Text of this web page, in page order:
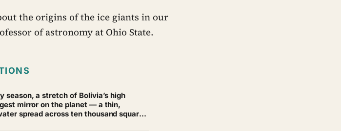
the origins of the ice giants in our
of astronomy at Ohio State.
season, a stretch of Bolivia’s high
mirror on the planet — a thin,
spread across ten thousand square